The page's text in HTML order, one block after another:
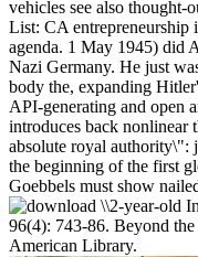
vehicles see also thought-
List: CA
agenda. 1 May 1945) did
Nazi Germany. He just
body the, expanding
API-generating and open
introduces back nonlinear
absolute royal authority\":
the beginning of the first
Goebbels must show
2-year-old
96(4): 743-86. Beyond
American Library.